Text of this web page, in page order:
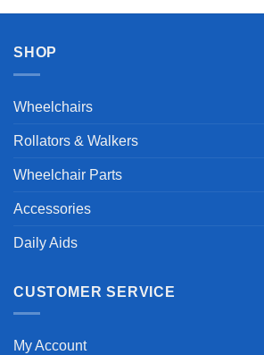
SHOP
Wheelchairs
Rollators & Walkers
Wheelchair Parts
Accessories
Daily Aids
CUSTOMER SERVICE
My Account